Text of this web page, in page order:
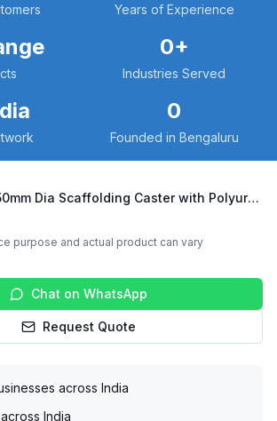
Years of Experience
0+
Industries Served
0
Founded in Bengaluru
150mm Dia Scaffolding Caster with Polyurethane Wheel, Suitable for 50mm Pipe Inner Diameter
purpose and actual product can vary
Chat on WhatsApp
Request Quote
across India
India